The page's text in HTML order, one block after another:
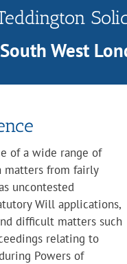
South West
of a wide range of
matters from fairly
uncontested
Will applications,
difficult matters such
relating to
Powers of